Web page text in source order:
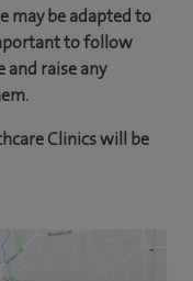
may be adapted to
to follow
and raise any
Clinics will be